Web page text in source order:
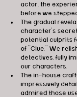
actor, the
before we
The gradual
character's
potential culprits
of "Clue." We
detectives, fully
our characters.
The in-house
impressively
admired those